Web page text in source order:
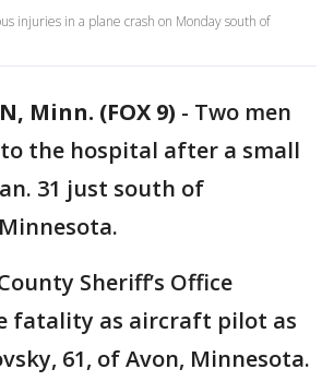
injuries in a plane crash on Monday south of
Minn. (FOX 9) - Two men
the hospital after a small
31 just south of
Sheriff’s Office
fatality as aircraft pilot as
61, of Avon, Minnesota.